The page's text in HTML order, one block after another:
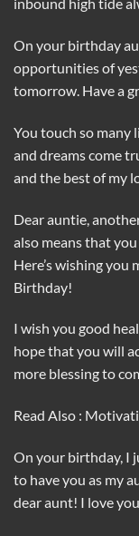
On your birthday
opportunities of
tomorrow. Have a
You touch so many
and dreams come
and the best of my
Dear auntie,
also means that
Here’s wishing you
Birthday!
I wish you good
hope that you will
more blessing to
Read Also :
On your birthday, I
to have you as my
dear aunt! I love